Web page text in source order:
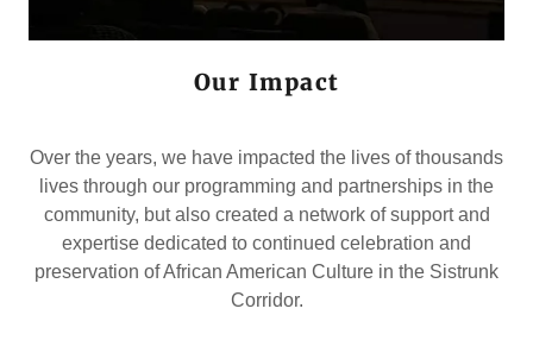
Our Impact
Over the years, we have impacted the lives of thousands
lives through our programming and partnerships in the
community, but also created a network of support and
expertise dedicated to continued celebration and
preservation of African American Culture in the Sistrunk
Corridor.